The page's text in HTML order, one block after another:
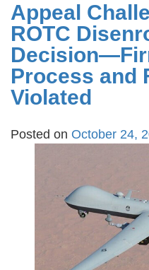
Appeal
ROTC
Process and
Violated
Posted on October 24,